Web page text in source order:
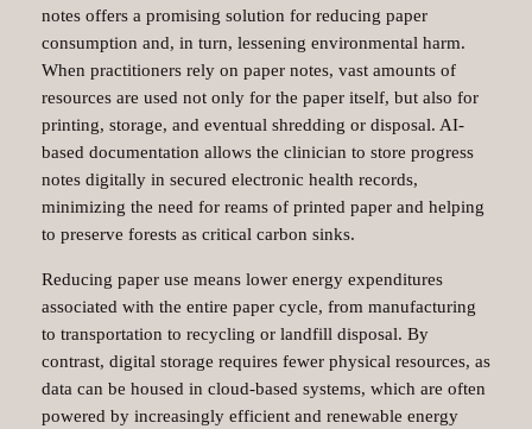
notes offers a promising solution for reducing paper
consumption and, in turn, lessening environmental harm.
When practitioners rely on paper notes, vast amounts of
resources are used not only for the paper itself, but also for
printing, storage, and eventual shredding or disposal. AI-
based documentation allows the clinician to store progress
notes digitally in secured electronic health records,
minimizing the need for reams of printed paper and helping
to preserve forests as critical carbon sinks.
Reducing paper use means lower energy expenditures
associated with the entire paper cycle, from manufacturing
to transportation to recycling or landfill disposal. By
contrast, digital storage requires fewer physical resources, as
data can be housed in cloud-based systems, which are often
powered by increasingly efficient and renewable energy